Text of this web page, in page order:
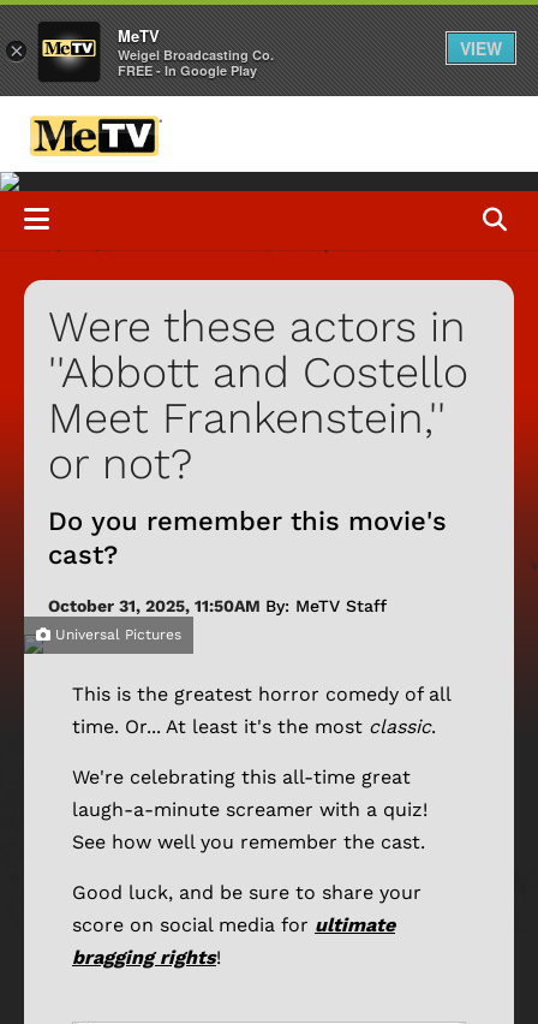
Were these actors in
''Abbott and Costello
Meet Frankenstein,''
or not?
Do you remember this movie's
cast?
October 31, 2025, 11:50AM By: MeTV Staff
Universal Pictures
This is the greatest horror comedy of all
time. Or... At least it's the most classic.
We're celebrating this all-time great
laugh-a-minute screamer with a quiz!
See how well you remember the cast.
Good luck, and be sure to share your
score on social media for ultimate
bragging rights!
×
MeTV
Weigel Broadcasting Co.
FREE - In Google Play
VIEW